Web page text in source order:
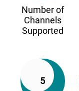
Number of
Channels
Supported
5